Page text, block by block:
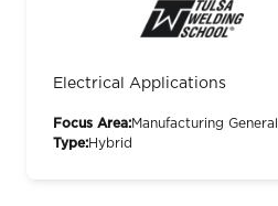
Electrical Applications
Focus Area:Manufacturing General
Type:Hybrid